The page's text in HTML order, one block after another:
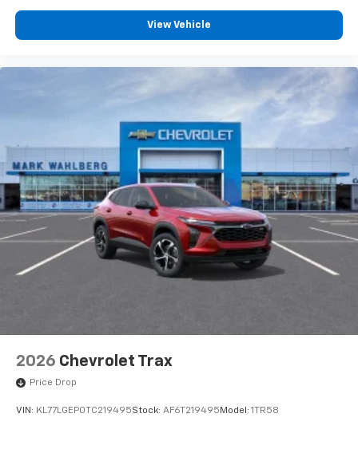
View Vehicle
2026 Chevrolet Trax
Price Drop
VIN: KL77LGEP0TC219495Stock: AF6T219495 Model: 1TR58